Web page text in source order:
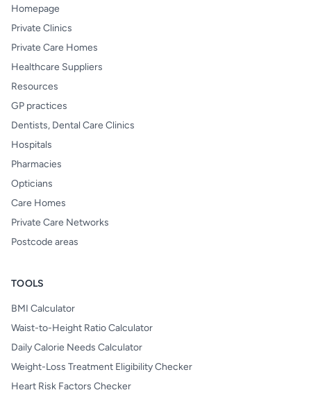
Homepage
Private Clinics
Private Care Homes
Healthcare Suppliers
Resources
GP practices
Dentists, Dental Care Clinics
Hospitals
Pharmacies
Opticians
Care Homes
Private Care Networks
Postcode areas
TOOLS
BMI Calculator
Waist-to-Height Ratio Calculator
Daily Calorie Needs Calculator
Weight-Loss Treatment Eligibility Checker
Heart Risk Factors Checker